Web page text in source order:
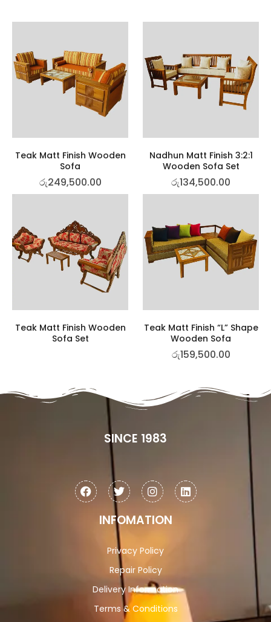
Teak Matt Finish Wooden
Sofa
රු249,500.00
Nadhun Matt Finish 3:2:1
Wooden Sofa Set
රු134,500.00
Teak Matt Finish Wooden
Sofa Set
Teak Matt Finish “L” Shape
Wooden Sofa
රු159,500.00
SINCE 1983
INFOMATION
Privacy Policy
Repair Policy
Delivery Information
Terms & Conditions